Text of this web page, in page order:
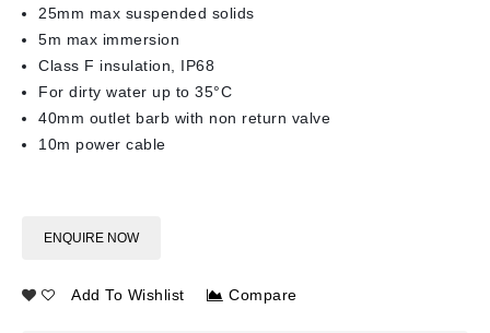
25mm max suspended solids
5m max immersion
Class F insulation, IP68
For dirty water up to 35°C
40mm outlet barb with non return valve
10m power cable
ENQUIRE NOW
Add To Wishlist Compare